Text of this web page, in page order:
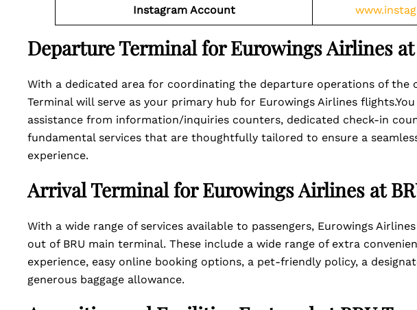
Instagram Account
Departure Terminal for Eurowings Airlines at
With a dedicated area for coordinating the departure operations of the
Terminal will serve as your primary hub for Eurowings Airlines
assistance from information/inquiries counters, dedicated check-in
fundamental services that are thoughtfully tailored to ensure a
experience.
Arrival Terminal for Eurowings Airlines at
With a wide range of services available to passengers, Eurowings
out of BRU main terminal. These include a wide range of extra
experience, easy online booking options, a pet-friendly policy, a
generous baggage allowance.